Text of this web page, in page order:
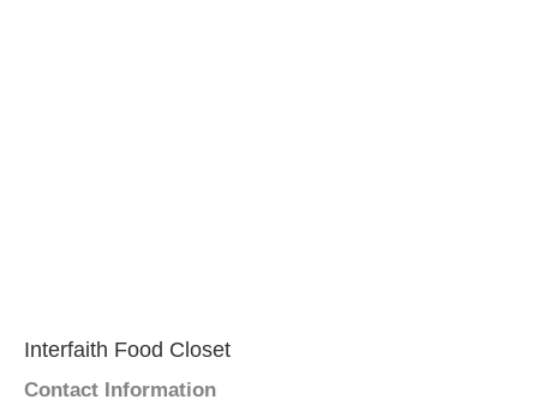
Interfaith Food Closet
Contact Information